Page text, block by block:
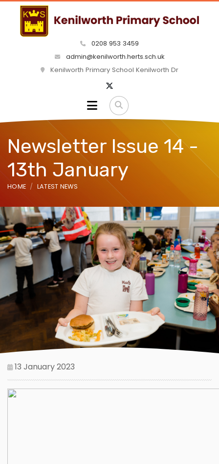
0208 953 3459
admin@kenilworth.herts.sch.uk
Kenilworth Primary School Kenilworth Dr
Newsletter Issue 14 -
13th January
HOME LATEST NEWS
13 January 2023